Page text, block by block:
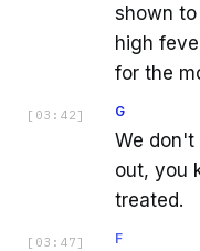
shown
high
for the
[ 03:42 ] G
We
out, you
treated.
[ 03:47 ] F